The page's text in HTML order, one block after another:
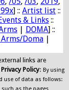
] :: Artist list ::
& Links ::
| DOMA] ::
Arms/Doma |
links are
Policy: By using
use of data as follows: